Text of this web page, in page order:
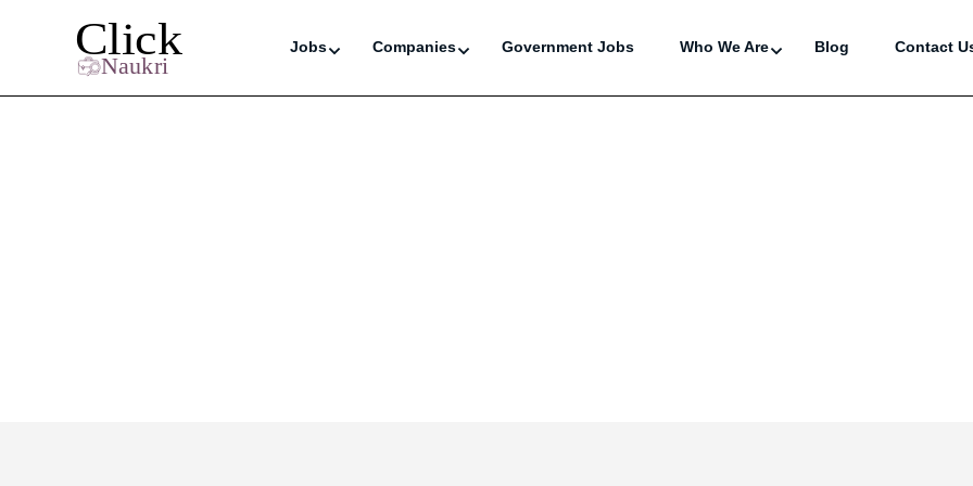
Jobs Companies Government Jobs Who We Are Blog Contact